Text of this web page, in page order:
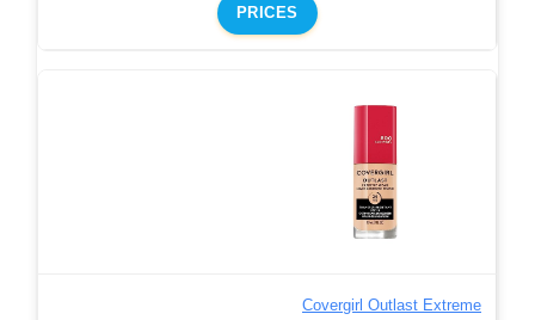
PRICES
Covergirl Outlast Extreme